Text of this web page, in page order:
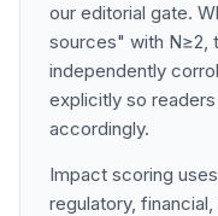
our editorial gate.
sources" with N≥2,
independently
explicitly so
accordingly.
Impact scoring
regulatory,